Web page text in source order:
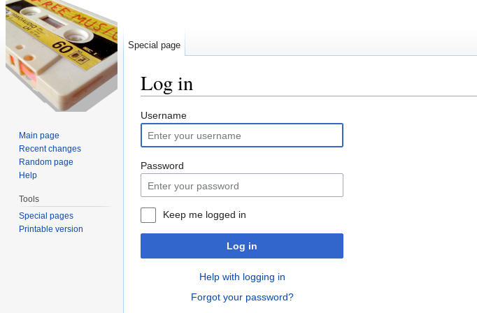
Log in
Username
Password
Keep me logged in
Log in
Help with logging in
Forgot your password?
Special page
Main page
Recent changes
Random page
Help
Tools
Special pages
Printable version